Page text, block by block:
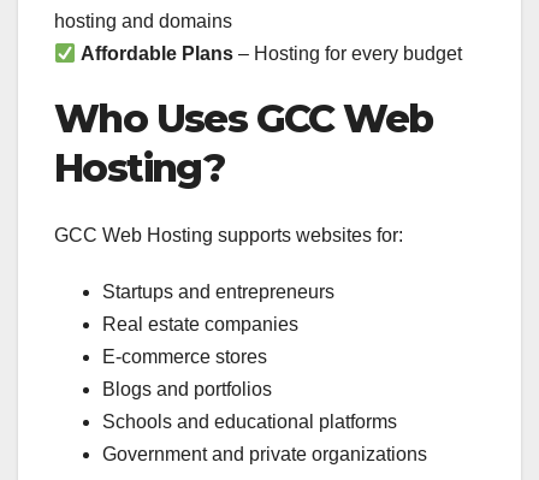
hosting and domains
Affordable Plans – Hosting for every budget
Who Uses GCC Web
Hosting?
GCC Web Hosting supports websites for:
Startups and entrepreneurs
Real estate companies
E-commerce stores
Blogs and portfolios
Schools and educational platforms
Government and private organizations